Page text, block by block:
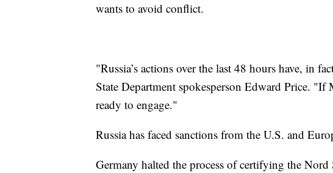
wants to avoid conflict.
"Russia’s actions over the last 48 hours have, in
State Department spokesperson Edward Price. "If
ready to engage."
Russia has faced sanctions from the U.S. and
Germany halted the process of certifying the